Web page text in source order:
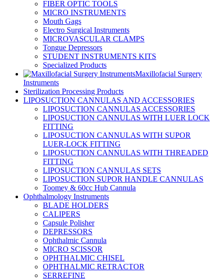
FIBER OPTIC TOOLS
MICRO INSTRUMENTS
Mouth Gags
Electro Surgical Instruments
MICROVASCULAR CLAMPS
Tongue Depressors
STUDENT INSTRUMENTS KITS
Specialized Products
Maxillofacial Surgery
Instruments
Sterilization Processing Products
LIPOSUCTION CANNULAS AND ACCESSORIES
LIPOSUCTION CANNULAS ACCESSORIES
LIPOSUCTION CANNULAS WITH LUER LOCK
FITTING
LIPOSUCTION CANNULAS WITH SUPOR
LUER-LOCK FITTING
LIPOSUCTION CANNULAS WITH THREADED
FITTING
LIPOSUCTION CANNULAS SETS
LIPOSUCTION SUPOR HANDLE CANNULAS
Toomey & 60cc Hub Cannula
Ophthalmology Instruments
BLADE HOLDERS
CALIPERS
Capsule Polisher
DEPRESSORS
Ophthalmic Cannula
MICRO SCISSOR
OPHTHALMIC CHISEL
OPHTHALMIC RETRACTOR
SERREFINE